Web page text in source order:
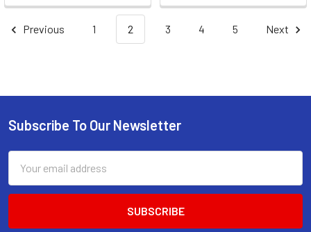
Previous 1 2 3 4 5 Next
Footer
Subscribe To Our Newsletter
Address